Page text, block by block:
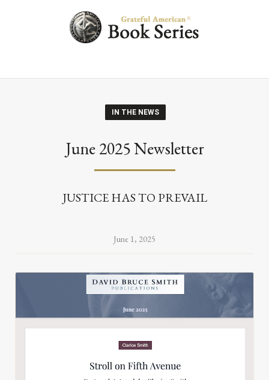
IN THE NEWS
June 2025 Newsletter
JUSTICE HAS TO PREVAIL
June 1, 2025